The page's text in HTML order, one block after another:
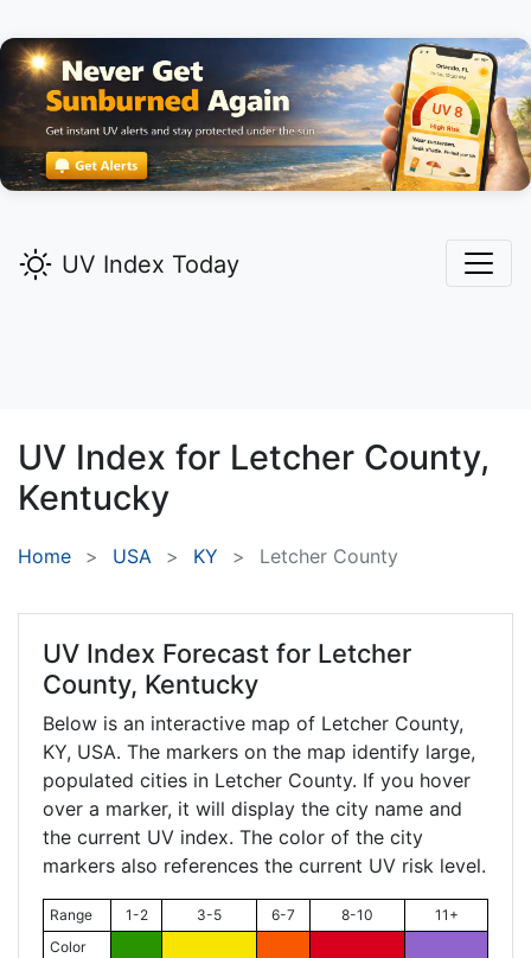
UV Index Today
UV Index for Letcher County,
Kentucky
Home USA KY Letcher County
UV Index Forecast for Letcher
County, Kentucky
Below is an interactive map of Letcher County,
KY, USA. The markers on the map identify large,
populated cities in Letcher County. If you hover
over a marker, it will display the city name and
the current UV index. The color of the city
markers also references the current UV risk level.
Range 1-2 3-5 6-7 8-10
11+
Color